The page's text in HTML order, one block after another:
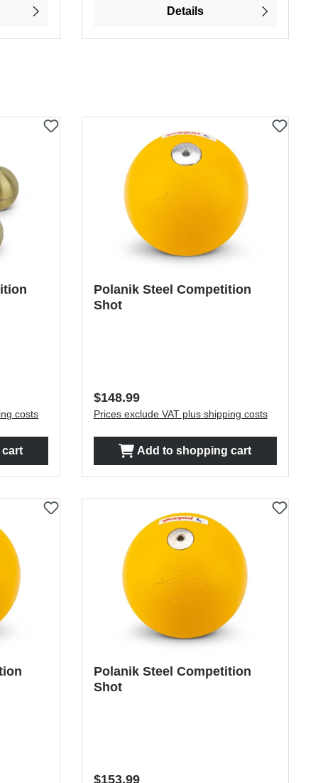
Details
costs
Polanik Steel Competition
Shot
Regular price:
$148.99
Prices exclude VAT plus shipping costs
Add to shopping cart
Polanik Steel Competition
Shot
Regular price:
$153.99